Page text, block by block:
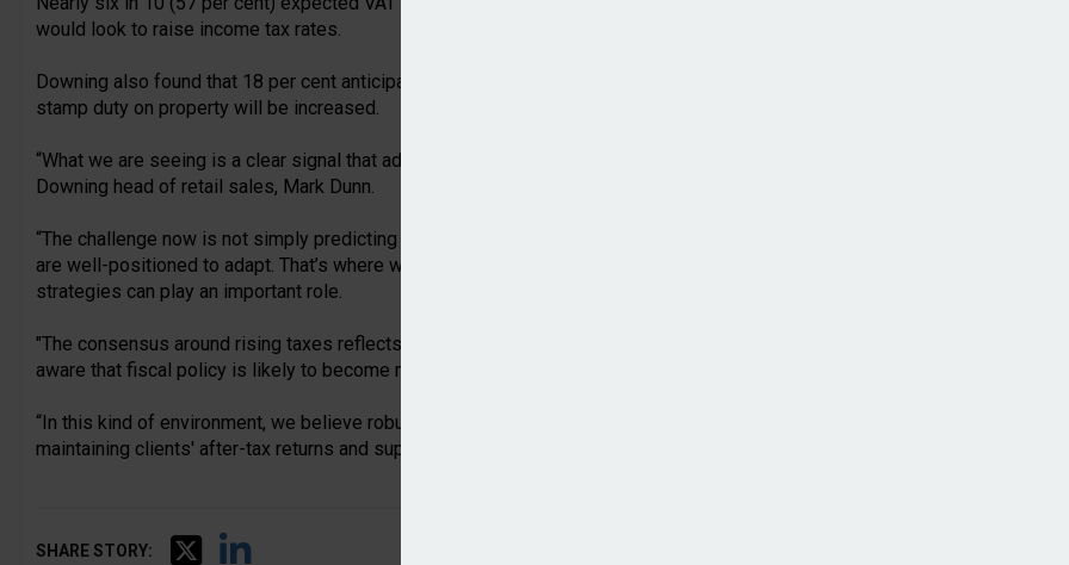
would look to raise income tax rates.
Downing also found that 18 per cent anticipated rises in inheritance tax (IHT), while 8 per cent believed
stamp duty on property will be increased.
“What we are seeing is a clear signal that advisers anticipate further tax changes in the Budget,” said
Downing head of retail sales, Mark Dunn.
“The challenge now is not simply predicting these changes, but ensuring financial plans and portfolios
are well-positioned to adapt. That’s where we believe tax-efficient and growth-focused investment
strategies can play an important role.
"The consensus around rising taxes reflects a wider shift in sentiment that advisers are increasingly
aware that fiscal policy is likely to become more challenging.
“In this kind of environment, we believe robust, tax-efficient investment strategies will be key to
maintaining clients' after-tax returns and supporting their long-term financial goals.”
SHARE STORY: